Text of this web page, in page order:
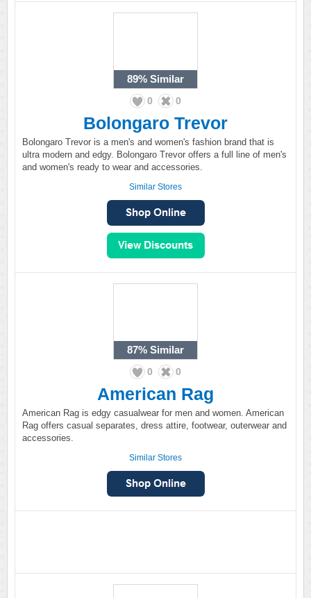
89% Similar
0 0
Bolongaro Trevor
Bolongaro Trevor is a men's and women's fashion brand that is
ultra modern and edgy. Bolongaro Trevor offers a full line of men's
and women's ready to wear and accessories.
Similar Stores
87% Similar
0 0
American Rag
American Rag is edgy casualwear for men and women. American
Rag offers casual separates, dress attire, footwear, outerwear and
accessories.
Similar Stores